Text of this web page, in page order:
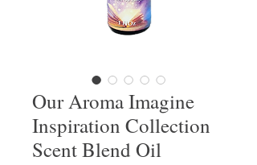
Our Aroma Imagine
Inspiration Collection
Scent Blend Oil